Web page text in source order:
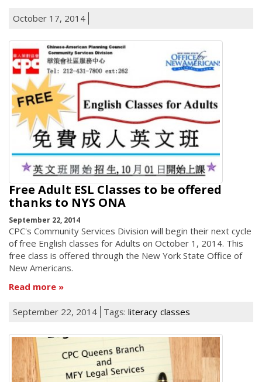
October 17, 2014
Free Adult ESL Classes to be offered
thanks to NYS ONA
September 22, 2014
CPC's Community Services Division will begin their next cycle
of free English classes for Adults on October 1, 2014. This
free class is offered through the New York State Office of
New Americans.
Read more
September 22, 2014 Tags: literacy classes